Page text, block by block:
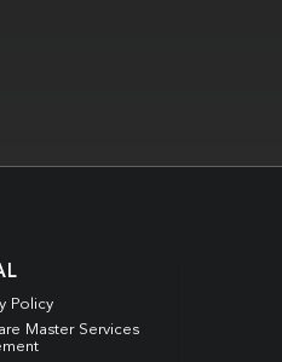
Policy
Master Services